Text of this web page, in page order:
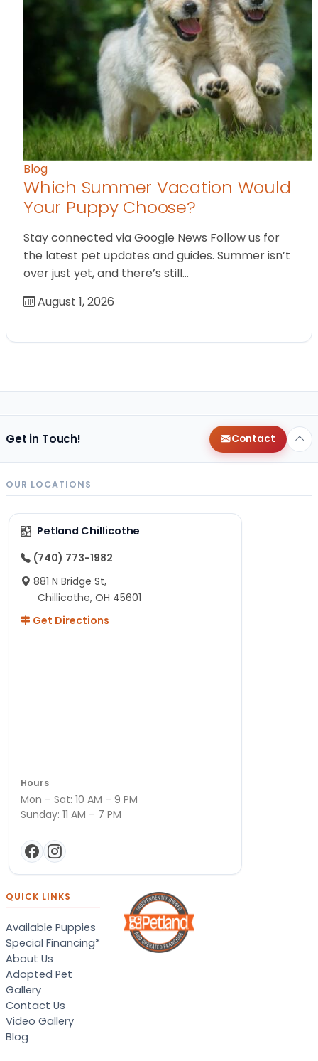
Blog
Which Summer Vacation Would
Your Puppy Choose?
Stay connected via Google News Follow us for
the latest pet updates and guides. Summer isn’t
over just yet, and there’s still…
August 1, 2026
Get in Touch! Contact
OUR LOCATIONS
Petland Chillicothe
(740) 773-1982
881 N Bridge St,
Chillicothe, OH 45601
Get Directions
Hours
Mon – Sat: 10 AM – 9 PM
Sunday: 11 AM – 7 PM
QUICK LINKS
Available Puppies
Special Financing*
About Us
Adopted Pet
Gallery
Contact Us
Video Gallery
Blog